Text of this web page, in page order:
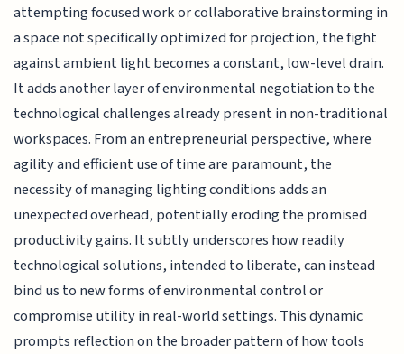
attempting focused work or collaborative brainstorming in
a space not specifically optimized for projection, the fight
against ambient light becomes a constant, low-level drain.
It adds another layer of environmental negotiation to the
technological challenges already present in non-traditional
workspaces. From an entrepreneurial perspective, where
agility and efficient use of time are paramount, the
necessity of managing lighting conditions adds an
unexpected overhead, potentially eroding the promised
productivity gains. It subtly underscores how readily
technological solutions, intended to liberate, can instead
bind us to new forms of environmental control or
compromise utility in real-world settings. This dynamic
prompts reflection on the broader pattern of how tools